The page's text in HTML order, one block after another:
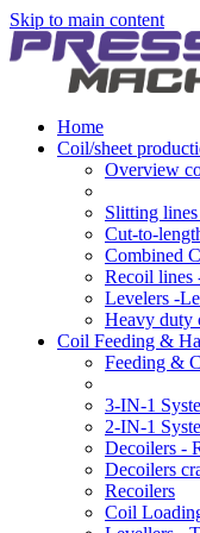
Skip to main content
Home
Coil/sheet
Overview
Slitting lines
Cut-to-
Combined
Recoil lines
Levelers -
Heavy duty
Coil Feeding &
Feeding &
3-IN-1
2-IN-1
Decoilers -
Decoilers
Recoilers
Coil